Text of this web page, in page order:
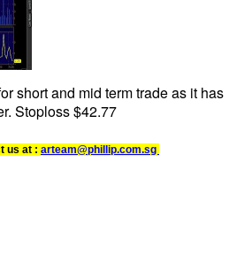
short and mid term trade as it has
Stoploss $42.77
us at : arteam@phillip.com.sg